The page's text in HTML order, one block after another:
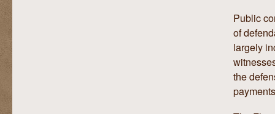
Public
of
largely
the